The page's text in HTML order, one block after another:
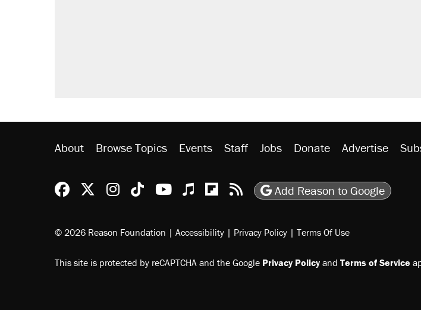
About Browse Topics Events Staff Jobs Donate Advertise
Reason Facebook
@reason on X
Reason Instagram
Reason TikTok
Reason Youtube
Apple Podcasts
Reason on Flipboard
Reason RSS
Add Reason to Google
© 2026 Reason Foundation | Accessibility | Privacy Policy | Terms Of Use
This site is protected by reCAPTCHA and the Google Privacy Policyand Terms of Service